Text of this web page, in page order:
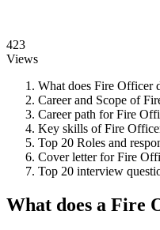
423
Views
What does Fire Officer
Career and Scope of
Career path for Fire
Key skills of Fire
Top 20 Roles and
Cover letter for Fire
Top 20 interview
What does a Fire